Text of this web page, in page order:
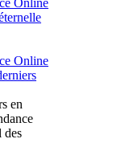
Online
en
des